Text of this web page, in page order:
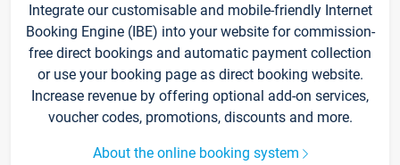
Integrate our customisable and mobile-friendly Internet
Booking Engine (IBE) into your website for commission-
free direct bookings and automatic payment collection
or use your booking page as direct booking website.
Increase revenue by offering optional add-on services,
voucher codes, promotions, discounts and more.
About the online booking system